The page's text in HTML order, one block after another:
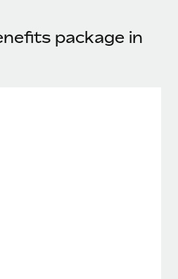
to expand in response
labor market, the...
payroll implementation
package in